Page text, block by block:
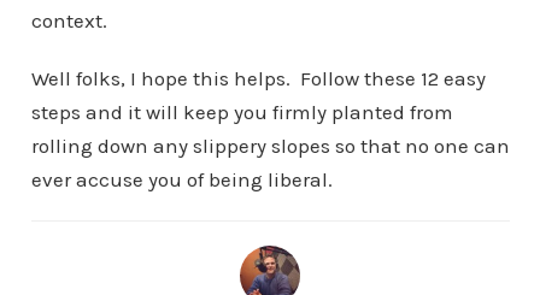
context.
Well folks, I hope this helps. Follow these 12 easy
steps and it will keep you firmly planted from
rolling down any slippery slopes so that no one can
ever accuse you of being liberal.